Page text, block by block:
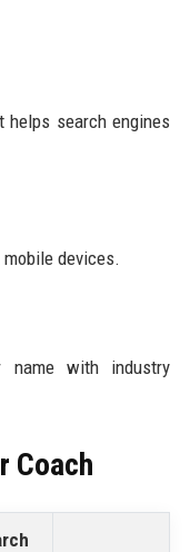
helps search engines
devices.
name with industry
Coach